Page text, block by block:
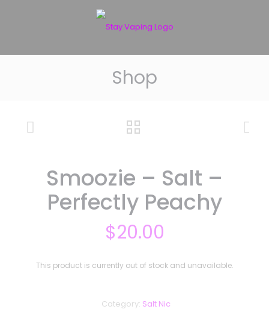
Shop
Smoozie – Salt –
Perfectly Peachy
$20.00
This product is currently out of stock and unavailable.
Category: Salt Nic